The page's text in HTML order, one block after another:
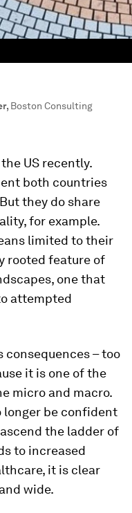
, Boston Consulting
US recently.
both countries
they do share
for example.
limited to their
rooted feature of
one that
attempted
consequences – too
it is one of the
micro and macro.
longer be confident
the ladder of
to increased
it is clear
wide.